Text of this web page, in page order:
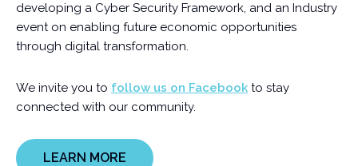
developing a Cyber Security Framework, and an Industry
event on enabling future economic opportunities
through digital transformation.
We invite you to follow us on Facebook to stay
connected with our community.
LEARN MORE